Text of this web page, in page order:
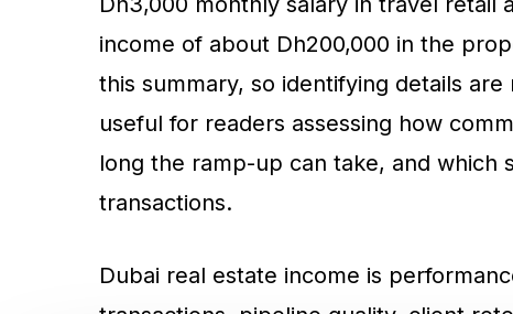
income of about Dh200,000 in the
this summary, so identifying details
useful for readers assessing how
long the ramp-up can take, and which
transactions.
Dubai real estate income is